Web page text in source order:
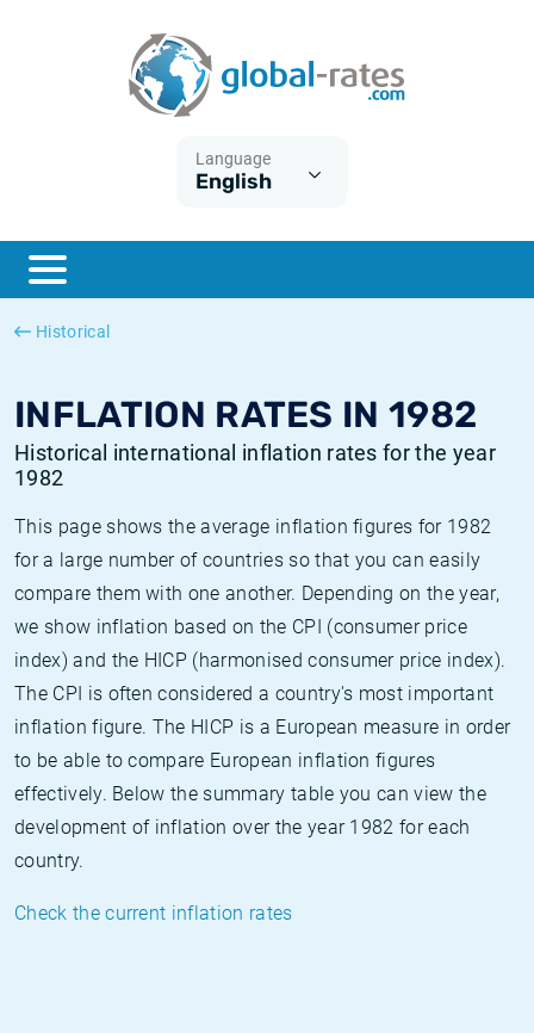
Language
English
Historical
INFLATION RATES IN 1982
Historical international inflation rates for the year
1982
This page shows the average inflation figures for 1982
for a large number of countries so that you can easily
compare them with one another. Depending on the year,
we show inflation based on the CPI (consumer price
index) and the HICP (harmonised consumer price index).
The CPI is often considered a country's most important
inflation figure. The HICP is a European measure in order
to be able to compare European inflation figures
effectively. Below the summary table you can view the
development of inflation over the year 1982 for each
country.
Check the current inflation rates
ESTER
SONIA
What is CPI inflation?
What is HICP inflation?
British inflation CPI
Canadian inflation CPI
Historical Euribor rates
Historical ESTER rates
Historical SOFR rates
Historical SONIA rates
Inflation calculator